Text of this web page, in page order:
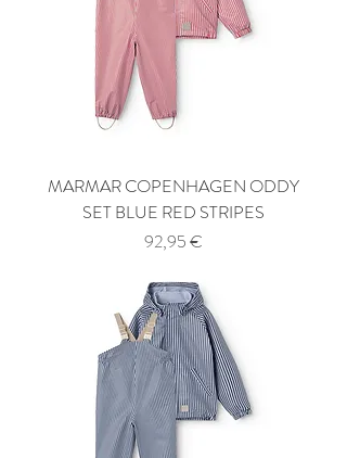
MARMAR COPENHAGEN ODDY
SET BLUE RED STRIPES
Price
92,95 €